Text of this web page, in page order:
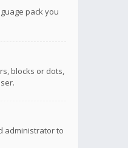
pack you
blocks or dots,
administrator to